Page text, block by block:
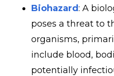
Biohazard: A
poses a threat to
organisms,
include blood,
potentially